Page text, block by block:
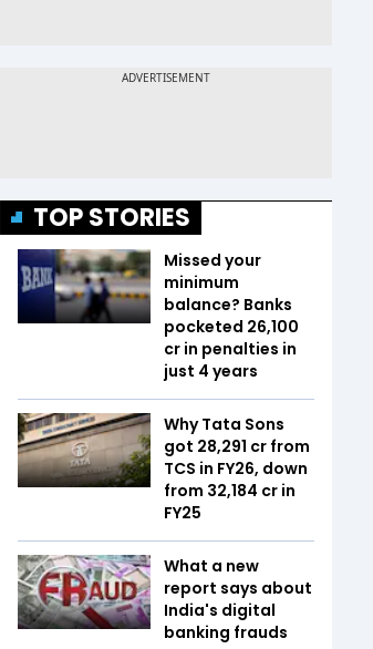
TOP STORIES
Missed your
minimum
balance? Banks
pocketed ₹26,100
cr in penalties in
just 4 years
Why Tata Sons
got ₹28,291 cr from
TCS in FY26, down
from ₹32,184 cr in
FY25
What a new
report says about
India's digital
banking frauds